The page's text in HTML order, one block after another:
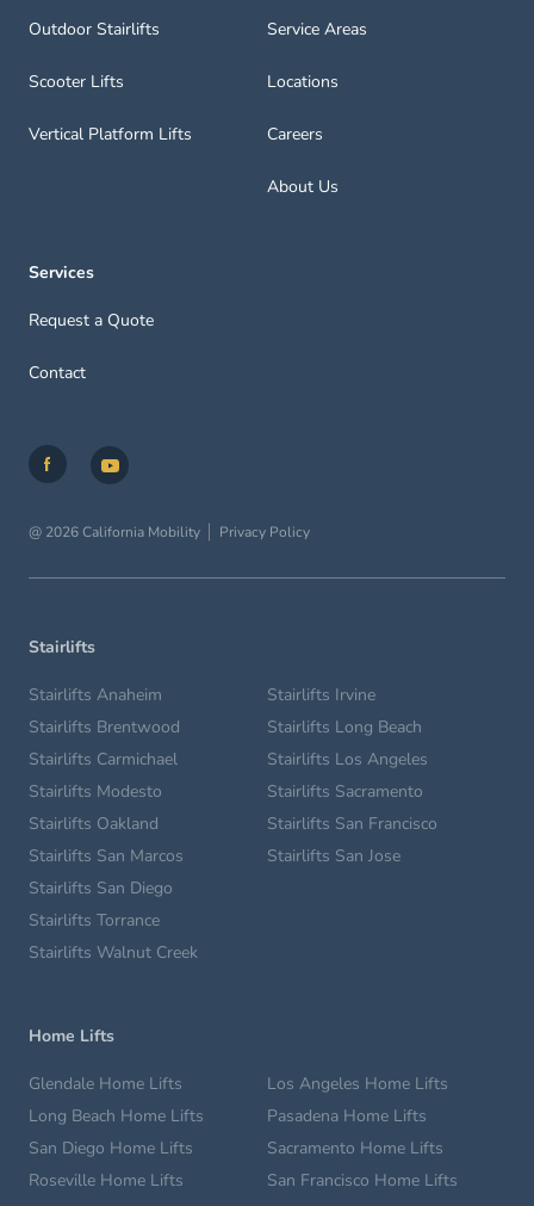
Outdoor Stairlifts
Scooter Lifts
Vertical Platform Lifts
Service Areas
Locations
Careers
About Us
Services
Request a Quote
Contact
@ 2026 California Mobility Privacy Policy
Stairlifts
Stairlifts Anaheim
Stairlifts Brentwood
Stairlifts Carmichael
Stairlifts Irvine
Stairlifts Long Beach
Stairlifts Los Angeles
Stairlifts Modesto
Stairlifts Oakland
Stairlifts San Marcos
Stairlifts Sacramento
Stairlifts San Francisco
Stairlifts San Jose
Stairlifts San Diego
Stairlifts Torrance
Stairlifts Walnut Creek
Home Lifts
Glendale Home Lifts
Long Beach Home Lifts
Los Angeles Home Lifts
Pasadena Home Lifts
San Diego Home Lifts
Roseville Home Lifts
Sacramento Home Lifts
San Francisco Home Lifts